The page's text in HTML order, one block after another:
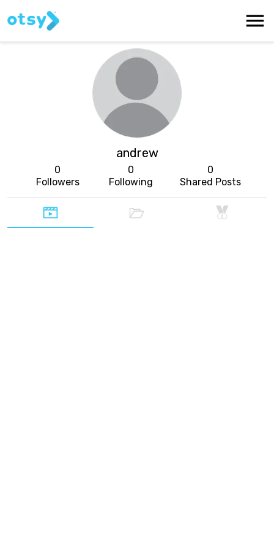
andrew
0
Followers
0
Following
0
Shared Posts